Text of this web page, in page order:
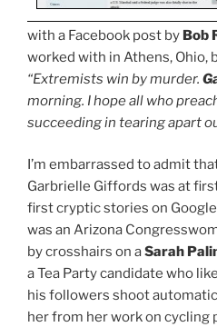
with a Facebook post by Bob
worked with in Athens, Ohio,
“Extremists win by murder.
morning. I hope all who
succeeding in tearing apart
I’m embarrassed to admit
Garbrielle Giffords was at
first cryptic stories on
was an Arizona
by crosshairs on aSarah
a Tea Party candidate who
his followers shoot
her from her work on cycling